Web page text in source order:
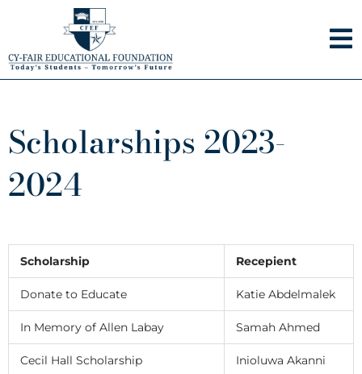
Scholarships 2023-
2024
Scholarship Recepient
Donate to Educate Katie Abdelmalek
In Memory of Allen Labay Samah Ahmed
Cecil Hall Scholarship Inioluwa Akanni